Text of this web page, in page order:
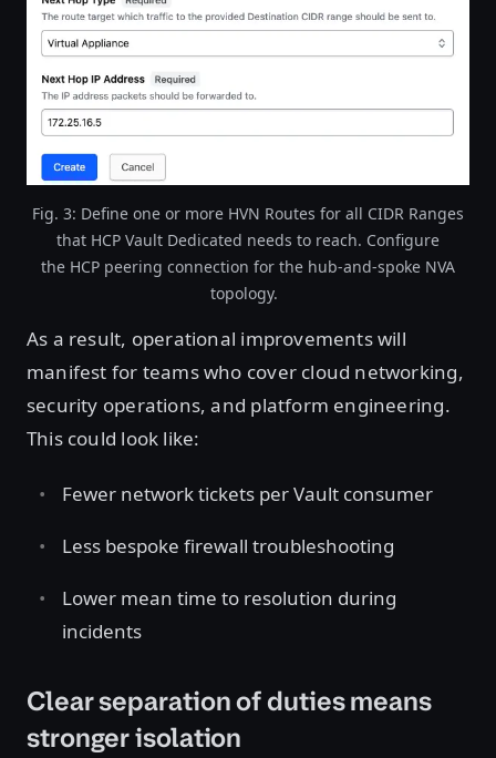
Fig. 3: Define one or more HVN Routes for all CIDR Ranges
that HCP Vault Dedicated needs to reach. Configure
the HCP peering connection for the hub-and-spoke NVA
topology.
As a result, operational improvements will
manifest for teams who cover cloud networking,
security operations, and platform engineering.
This could look like:
Fewer network tickets per Vault consumer
Less bespoke firewall troubleshooting
Lower mean time to resolution during
incidents
Clear separation of duties means
stronger isolation